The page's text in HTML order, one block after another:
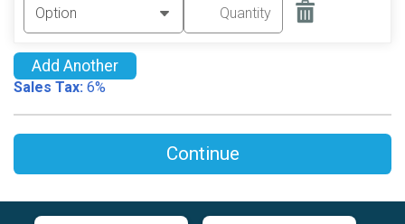
Add Another
Sales Tax: 6%
Continue